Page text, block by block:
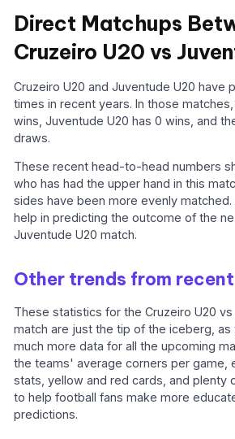
Direct Matchups
Cruzeiro U20 vs
Cruzeiro U20 and Juventude U20 have
times in recent years. In those
wins, Juventude U20 has 0 wins, and
draws.
These recent head-to-head numbers
who has had the upper hand in this
sides have been more evenly
help in predicting the outcome of the
Juventude U20 match.
Other trends from
These statistics for the Cruzeiro U20
match are just the tip of the iceberg, as
much more data for all the upcoming
the teams' average corners per game,
stats, yellow and red cards, and plenty
to help football fans make more
predictions.